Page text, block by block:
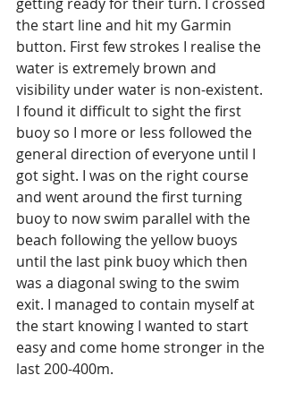
the start line and hit my Garmin
button. First few strokes I realise the
water is extremely brown and
visibility under water is non-existent.
I found it difficult to sight the first
buoy so I more or less followed the
general direction of everyone until I
got sight. I was on the right course
and went around the first turning
buoy to now swim parallel with the
beach following the yellow buoys
until the last pink buoy which then
was a diagonal swing to the swim
exit. I managed to contain myself at
the start knowing I wanted to start
easy and come home stronger in the
last 200-400m.